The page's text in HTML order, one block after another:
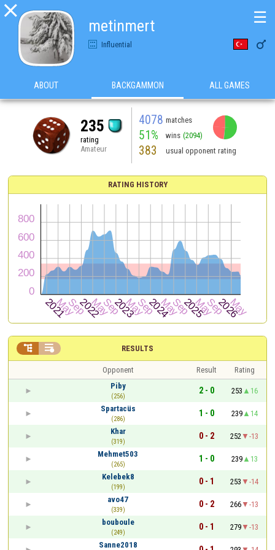

metinmert
Influential 
☰
ABOUT BACKGAMMON ALL GAMES
235
rating
Amateur
4078 matches
51% wins (2094)
383 usual opponent rating
RATING HISTORY
RESULTS
 
Opponent Result
Rating
Piby
(256)
2 - 0 253
16
Spartacüs
(286)
1 - 0 239
14
Khar
(319)
0 - 2 252
-13
Mehmet503
(265)
1 - 0 239
13
Kelebek8
(199)
0 - 1 253
-14
avo47
(339)
0 - 2 266
-13
bouboule
(249)
0 - 1 279
-13
Sanne2018